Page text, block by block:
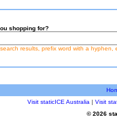
shopping for?
results, prefix word with a hyphen,
Visit staticICE Australia | Visit
© 2026